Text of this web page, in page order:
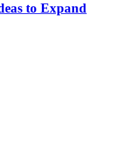
to Expand